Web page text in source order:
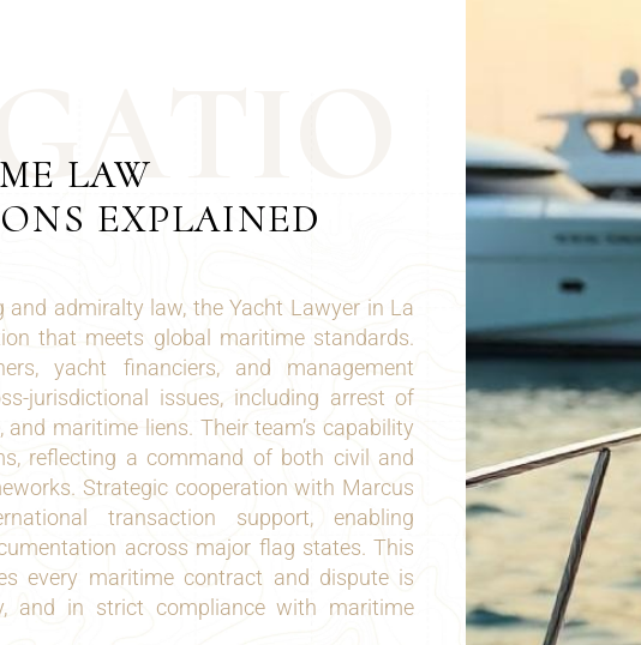
A
LAW
EXPLAINED
admiralty law, the Yacht Lawyer in La
that meets global maritime standards.
yacht financiers, and management
jurisdictional issues, including arrest of
maritime liens. Their team’s capability
reflecting a command of both civil and
Strategic cooperation with Marcus
transaction support, enabling
across major flag states. This
every maritime contract and dispute is
and in strict compliance with maritime